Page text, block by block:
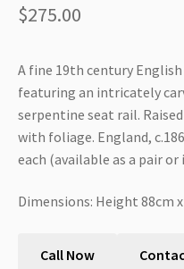
$275.00
A fine 19th century
featuring an intricately
serpentine seat rail.
with foliage. England,
each (available as a pair or
Dimensions: Height 88cm
Call Now